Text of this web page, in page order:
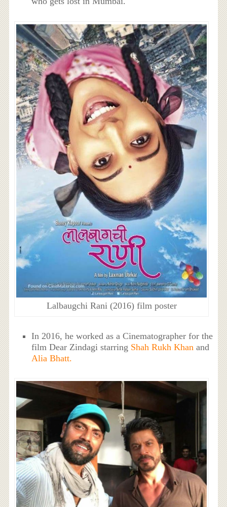
Lalbaugchi Rani (2016) film poster
In 2016, he worked as a Cinematographer for the
film Dear Zindagi starring Shah Rukh Khan and
Alia Bhatt.